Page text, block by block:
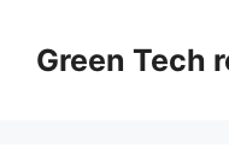
contentGreen Tech